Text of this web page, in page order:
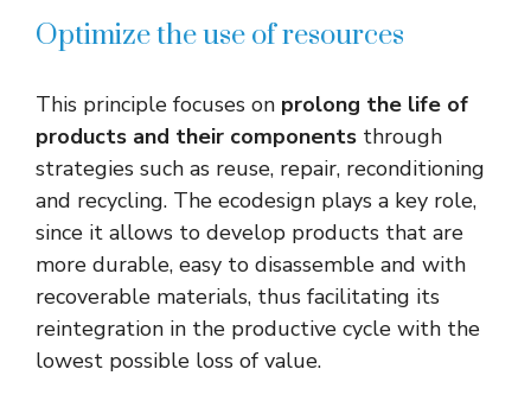
Optimize the use of resources
This principle focuses on prolong the life of
products and their components through
strategies such as reuse, repair, reconditioning
and recycling. The ecodesign plays a key role,
since it allows to develop products that are
more durable, easy to disassemble and with
recoverable materials, thus facilitating its
reintegration in the productive cycle with the
lowest possible loss of value.